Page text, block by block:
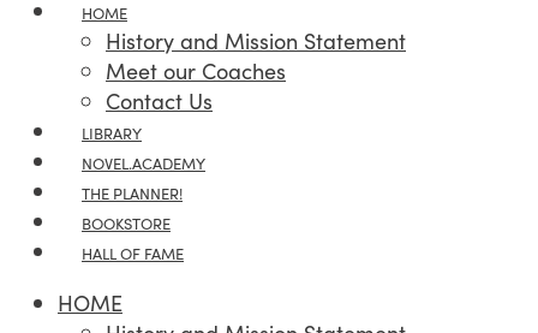
HOME
History and Mission Statement
Meet our Coaches
Contact Us
LIBRARY
NOVEL.ACADEMY
THE PLANNER!
BOOKSTORE
HALL OF FAME
HOME